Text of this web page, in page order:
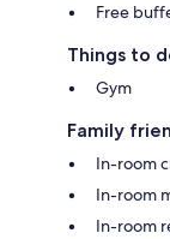
Free
Things to
Gym
Family
In-room
In-room
In-room